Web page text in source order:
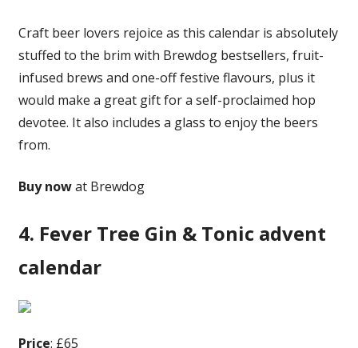
Craft beer lovers rejoice as this calendar is absolutely
stuffed to the brim with Brewdog bestsellers, fruit-
infused brews and one-off festive flavours, plus it
would make a great gift for a self-proclaimed hop
devotee. It also includes a glass to enjoy the beers
from.
Buy nowat Brewdog
4. Fever Tree Gin & Tonic advent
calendar
Price: £65